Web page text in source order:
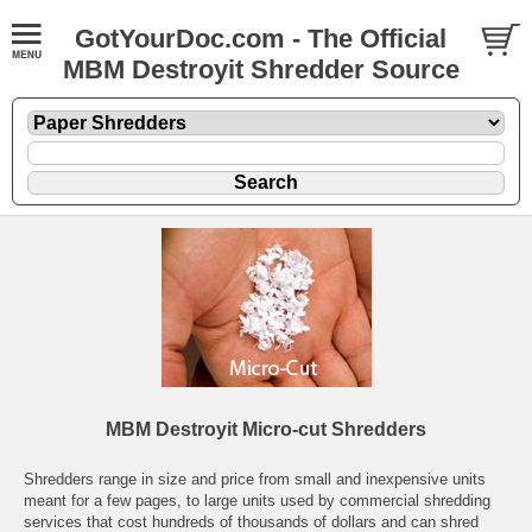
GotYourDoc.com - The Official
MBM Destroyit Shredder Source
MBM Destroyit Micro-cut Shredders
Shredders range in size and price from small and inexpensive units
meant for a few pages, to large units used by commercial shredding
services that cost hundreds of thousands of dollars and can shred